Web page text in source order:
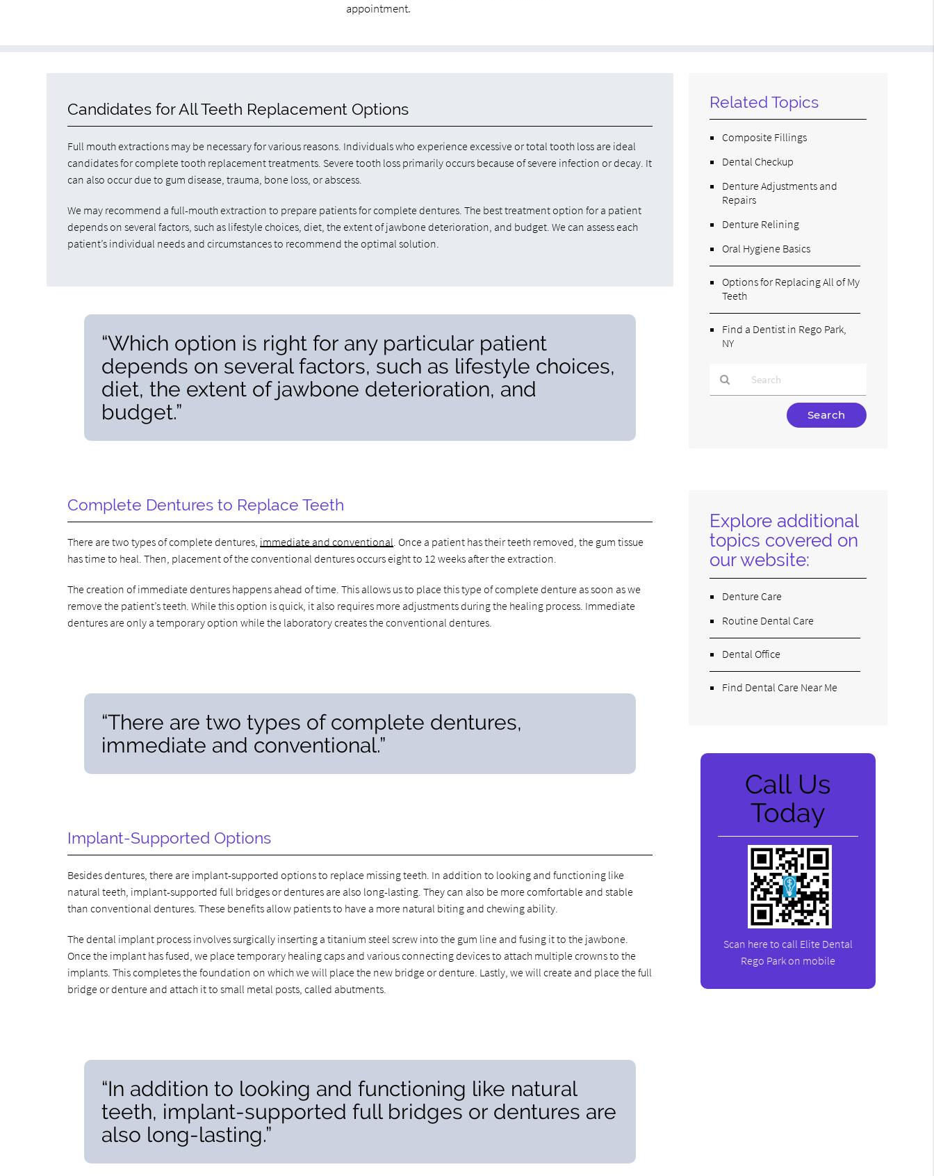
appointment.
Candidates for All Teeth Replacement Options
Full mouth extractions may be necessary for various reasons. Individuals who experience excessive or total tooth loss are ideal
candidates for complete tooth replacement treatments. Severe tooth loss primarily occurs because of severe infection or decay. It
can also occur due to gum disease, trauma, bone loss, or abscess.
We may recommend a full-mouth extraction to prepare patients for complete dentures. The best treatment option for a patient
depends on several factors, such as lifestyle choices, diet, the extent of jawbone deterioration, and budget. We can assess each
patient’s individual needs and circumstances to recommend the optimal solution.
“Which option is right for any particular patient
depends on several factors, such as lifestyle choices,
diet, the extent of jawbone deterioration, and
budget.”
Complete Dentures to Replace Teeth
There are two types of complete dentures, immediate and conventional . Once a patient has their teeth removed, the gum tissue
has time to heal. Then, placement of the conventional dentures occurs eight to 12 weeks after the extraction.
The creation of immediate dentures happens ahead of time. This allows us to place this type of complete denture as soon as we
remove the patient’s teeth. While this option is quick, it also requires more adjustments during the healing process. Immediate
dentures are only a temporary option while the laboratory creates the conventional dentures.
“There are two types of complete dentures,
immediate and conventional.”
Implant-Supported Options
Besides dentures, there are implant-supported options to replace missing teeth. In addition to looking and functioning like
natural teeth, implant-supported full bridges or dentures are also long-lasting. They can also be more comfortable and stable
than conventional dentures. These benefits allow patients to have a more natural biting and chewing ability.
The dental implant process involves surgically inserting a titanium steel screw into the gum line and fusing it to the jawbone.
Once the implant has fused, we place temporary healing caps and various connecting devices to attach multiple crowns to the
implants. This completes the foundation on which we will place the new bridge or denture. Lastly, we will create and place the full
bridge or denture and attach it to small metal posts, called abutments.
“In addition to looking and functioning like natural
teeth, implant-supported full bridges or dentures are
also long-lasting.”
Related Topics
Composite Fillings
Dental Checkup
Denture Adjustments and
Repairs
Denture Relining
Oral Hygiene Basics
Options for Replacing All of My
Teeth
Find a Dentist in Rego Park,
NY
Explore additional
topics covered on
our website:
Denture Care
Routine Dental Care
Dental Office
Find Dental Care Near Me
Call Us
Today
Scan here to call Elite Dental
Rego Park on mobile